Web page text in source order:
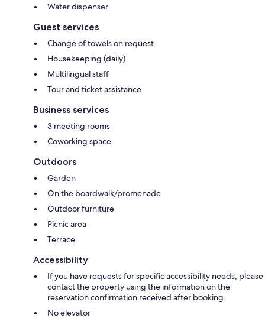
Water dispenser
Guest services
Change of towels on request
Housekeeping (daily)
Multilingual staff
Tour and ticket assistance
Business services
3 meeting rooms
Coworking space
Outdoors
Garden
On the boardwalk/promenade
Outdoor furniture
Picnic area
Terrace
Accessibility
If you have requests for specific accessibility needs, please
contact the property using the information on the
reservation confirmation received after booking.
No elevator